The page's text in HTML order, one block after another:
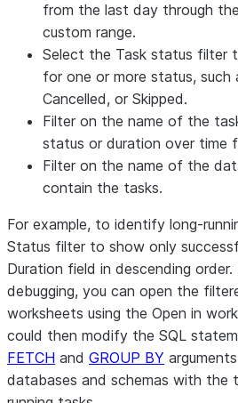
from the last day through
custom range.
Select the Task status filter
for one or more status, such
Cancelled, or Skipped.
Filter on the name of the
status or duration over time
Filter on the name of the
contain the tasks.
For example, to identify long-
Status filter to show only
Duration field in descending order.
debugging, you can open the
worksheets using the Open in
could then modify the SQL
FETCH and GROUP BY
databases and schemas with the